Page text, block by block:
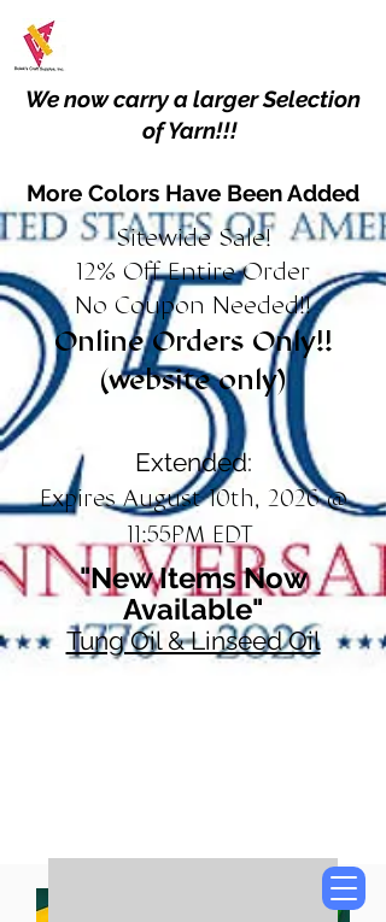
We now carry a larger Selection
of Yarn!!!
More Colors Have Been Added
Sitewide Sale!
12% Off Entire Order
No Coupon Needed!!
Online Orders Only!!
(website only)
Extended:
Expires August 10th, 2026 @
11:55PM EDT
"New Items Now
Available"
Tung Oil & Linseed Oil